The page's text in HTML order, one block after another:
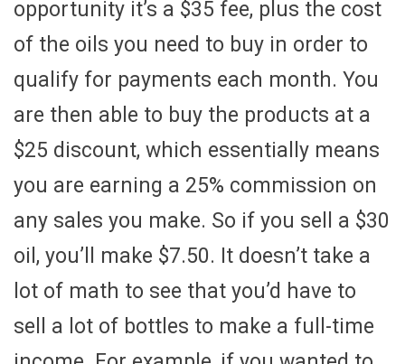
opportunity it’s a $35 fee, plus the cost
of the oils you need to buy in order to
qualify for payments each month. You
are then able to buy the products at a
$25 discount, which essentially means
you are earning a 25% commission on
any sales you make. So if you sell a $30
oil, you’ll make $7.50. It doesn’t take a
lot of math to see that you’d have to
sell a lot of bottles to make a full-time